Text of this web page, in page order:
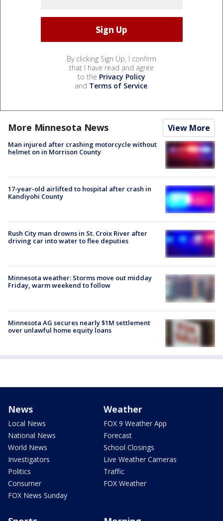
By clicking Sign Up, I confirm
that I have read and agree
to the Privacy Policy
and Terms of Service.
More Minnesota News View More
Man injured after crashing motorcycle without
helmet on in Morrison County
17-year-old airlifted to hospital after crash in
Kandiyohi County
Rush City man drowns in St. Croix River after
driving car into water to flee deputies
Minnesota weather: Storms move out midday
Friday, warm weekend to follow
Minnesota AG secures nearly $1M settlement
over unlawful home equity loans
News
Local News
National News
World News
Investigators
Politics
Consumer
FOX News Sunday
Weather
FOX 9 Weather App
Forecast
School Closings
Live Weather Cameras
Traffic
FOX Weather